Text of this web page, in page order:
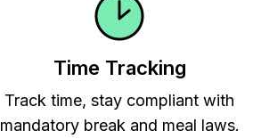
Time Tracking
Track time, stay compliant with
mandatory break and meal laws.